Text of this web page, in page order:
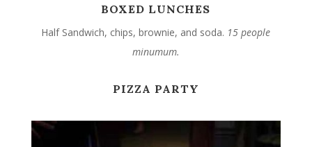
BOXED LUNCHES
Half Sandwich, chips, brownie, and soda. 15 people
minumum.
PIZZA PARTY